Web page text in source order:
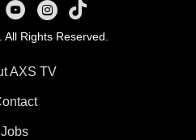
on X
AXS TV on Youtube
AXS TV on Instagram
AXS TV on TikTok
Rights Reserved.
AXS TV
Jobs